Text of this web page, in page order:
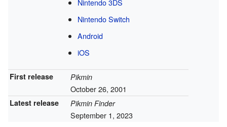
Nintendo 3DS
Nintendo Switch
Android
iOS
First release Pikmin
October 26, 2001
Latest release Pikmin Finder
September 1, 2023